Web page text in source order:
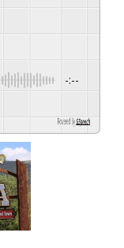
-:--
Powered ByGSpeech